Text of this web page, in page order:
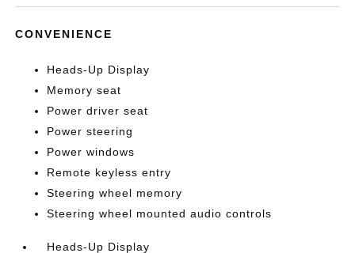
CONVENIENCE
Heads-Up Display
Memory seat
Power driver seat
Power steering
Power windows
Remote keyless entry
Steering wheel memory
Steering wheel mounted audio controls
Heads-Up Display